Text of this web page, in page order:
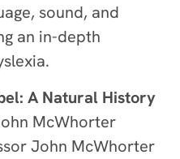
sound, and
an in-depth
A Natural History
McWhorter
John McWhorter